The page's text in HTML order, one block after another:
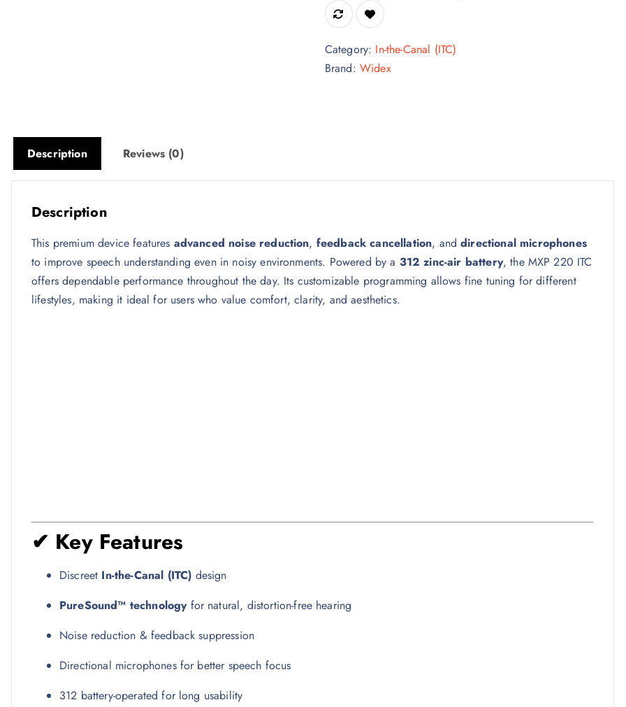
Category: In-the-Canal (ITC)
Brand: Widex
Description Reviews (0)
Description
This premium device features advanced noise reduction, feedback cancellation, anddirectional microphones
to improve speech understanding even in noisy environments. Powered by a 312 zinc-air battery, the MXP 220 ITC
offers dependable performance throughout the day. Its customizable programming allows fine tuning for different
lifestyles, making it ideal for users who value comfort, clarity, and aesthetics.
✔ Key Features
Discreet In-the-Canal (ITC) design
PureSound™ technologyfor natural, distortion-free hearing
Noise reduction & feedback suppression
Directional microphones for better speech focus
312 battery-operated for long usability